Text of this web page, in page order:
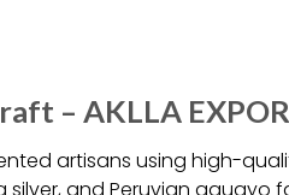
– AKLLA
artisans using high-